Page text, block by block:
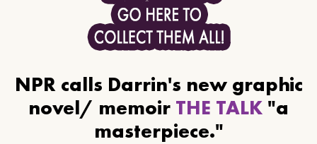
NPR calls Darrin's new graphic
novel/ memoir THE TALK "a
masterpiece."